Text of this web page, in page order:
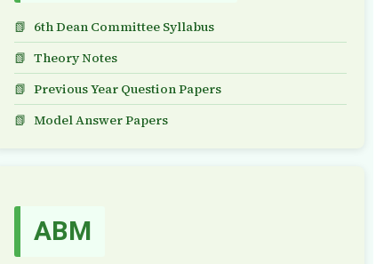
6th Dean Committee Syllabus
Theory Notes
Previous Year Question Papers
Model Answer Papers
ABM